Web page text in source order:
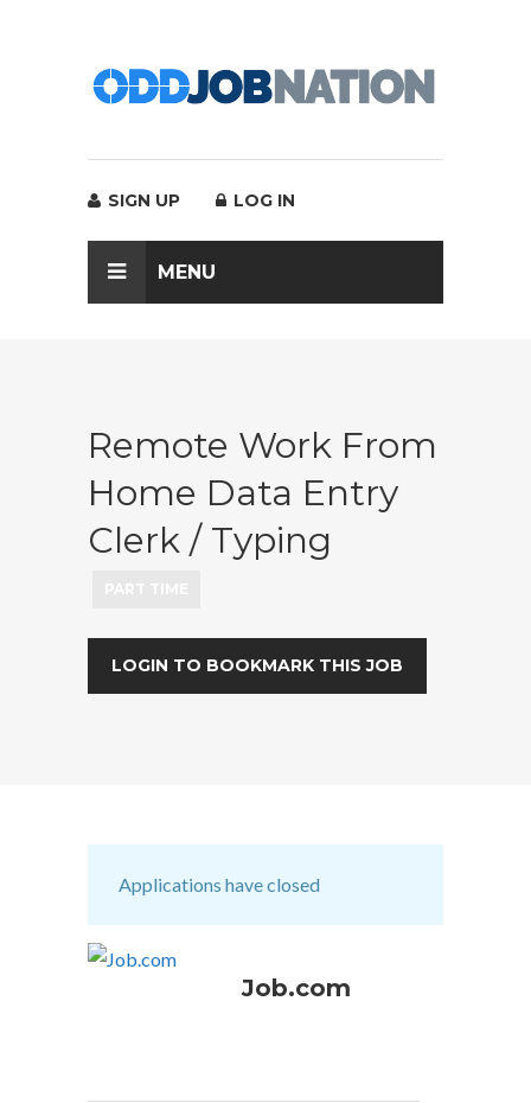
SIGN UP LOG IN
MENU
Remote Work From
Home Data Entry
Clerk / Typing
LOGIN TO BOOKMARK THIS JOB
Applications have closed
Job.com